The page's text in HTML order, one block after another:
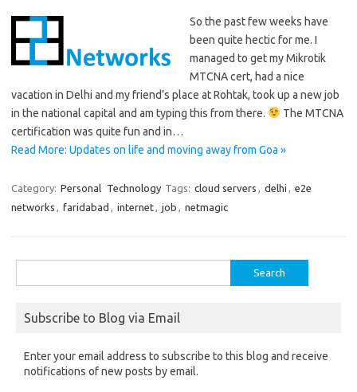
So the past few weeks have
been quite hectic for me. I
managed to get my Mikrotik
MTCNA cert, had a nice
vacation in Delhi and my friend’s place at Rohtak, took up a new job
in the national capital and am typing this from there.
The MTCNA
certification was quite fun and in…
Read More: Updates on life and moving away from Goa »
Category: Personal Technology Tags: cloud servers , delhi , e2e
networks , faridabad , internet, job , netmagic
for:
Subscribe to Blog via Email
Enter your email address to subscribe to this blog and receive
notifications of new posts by email.